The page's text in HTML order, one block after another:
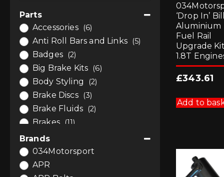
‘Drop In’
Aluminium
Fuel Rail
Upgrade
1.8T
£343.61
Add to
Parts
Accessories
(6)
Anti Roll Bars and Links (5)
Badges (2)
Big Brake Kits (6)
Body Styling (2)
Brake Discs (3)
Brake Fluids (2)
Brakes (11)
Bushes
Bushes (4)
Bushes by Powerflex
Brands
034Motorsport
APR